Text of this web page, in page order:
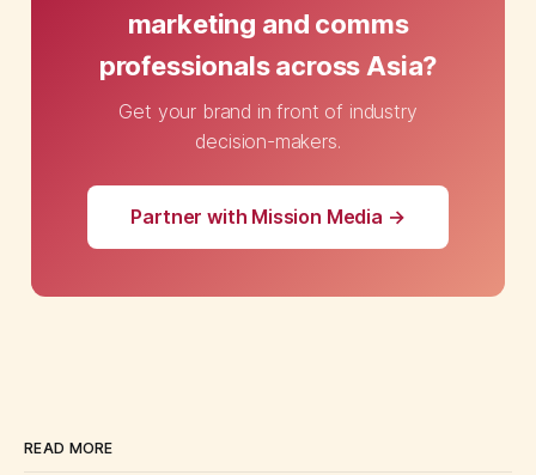
marketing and comms
professionals across Asia?
Get your brand in front of industry
decision-makers.
Partner with Mission Media →
READ MORE